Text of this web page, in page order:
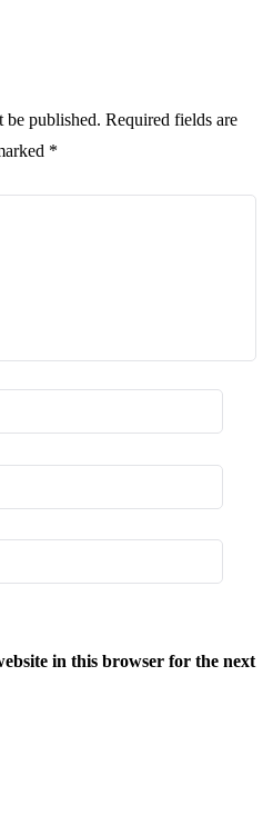
be published. Required fields are
*
in this browser for the next